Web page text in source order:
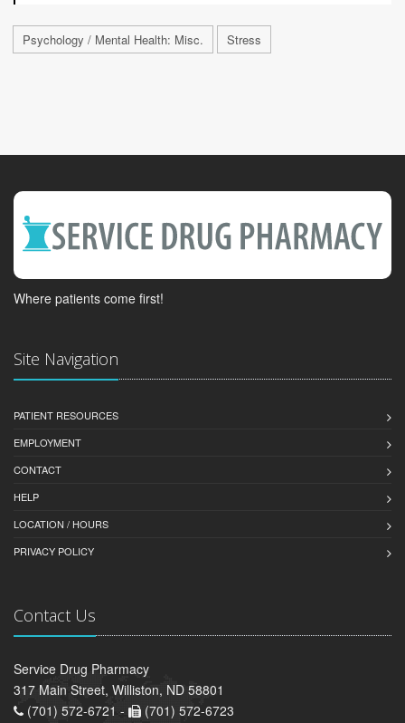
Psychology / Mental Health: Misc. Stress
Where patients come first!
Site Navigation
PATIENT RESOURCES
EMPLOYMENT
CONTACT
HELP
LOCATION / HOURS
PRIVACY POLICY
Contact Us
Service Drug Pharmacy
317 Main Street, Williston, ND 58801
(701) 572-6721 -
(701) 572-6723